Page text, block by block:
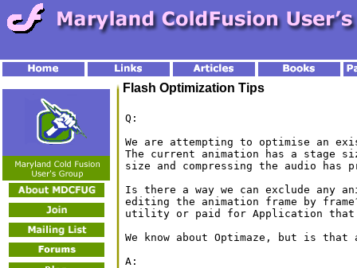
Flash Optimization Tips
Q:
We are attempting to optimise an
The current animation has a stage
size and compressing the audio
Is there a way we can exclude any
editing the animation frame by
utility or paid for Application that
We know about Optimaze, but is that
A: